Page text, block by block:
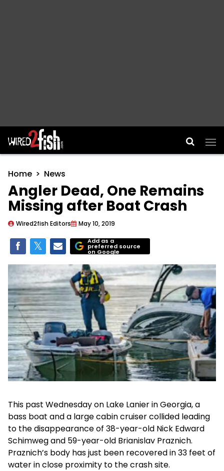
Main Navigation
Home News
Angler Dead, One Remains
Missing after Boat Crash
Wired2fish Editors May 10, 2019
Add as a
preferred source
on Google
This past Wednesday on Lake Lanier in Georgia, a
bass boat and a large cabin cruiser collided leading
to the disappearance of 38-year-old Nick Edward
Schimweg and 59-year-old Brianislav Praznich.
Praznich’s body has just been recovered in 33 feet of
water in close proximity to the crash site.